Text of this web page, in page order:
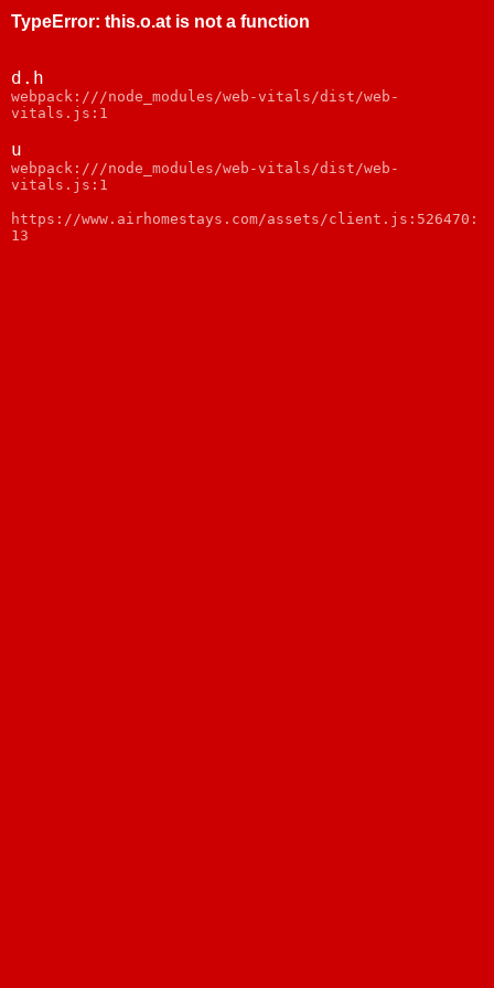
TypeError: this.o.at is not a function
d.h
webpack:///node_modules/web-vitals/dist/web-
vitals.js:1
u
webpack:///node_modules/web-vitals/dist/web-
vitals.js:1
https://www.airhomestays.com/assets/client.js:526470:
13